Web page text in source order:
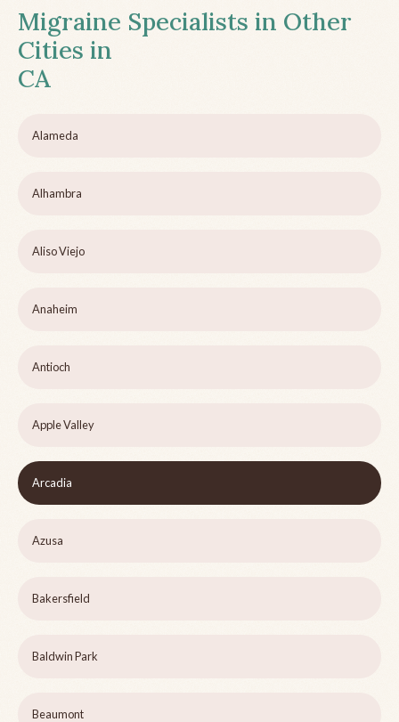
Migraine Specialists in Other
Cities in
CA
Alameda
Alhambra
Aliso Viejo
Anaheim
Antioch
Apple Valley
Arcadia
Azusa
Bakersfield
Baldwin Park
Beaumont